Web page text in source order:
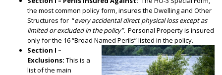
the most common policy form, insures the Dwelling and Other
Structures for “every accidental direct physical loss except as
limited or excluded in the policy”. Personal Property is insured
only for the 16 “Broad Named Perils” listed in the policy.
Section I –
Exclusions: This is a
list of the main